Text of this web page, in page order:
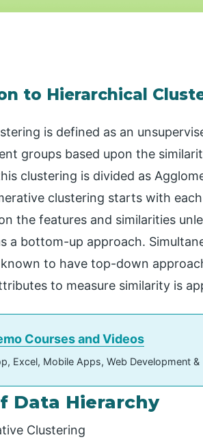
to Hierarchical
is defined as an
groups based upon the
clustering is divided as
clustering starts with
the features and similarities
a bottom-up approach.
to have top-down
to measure similarity is
Courses and Videos
Excel, Mobile Apps, Web Development
Data Hierarchy
Clustering